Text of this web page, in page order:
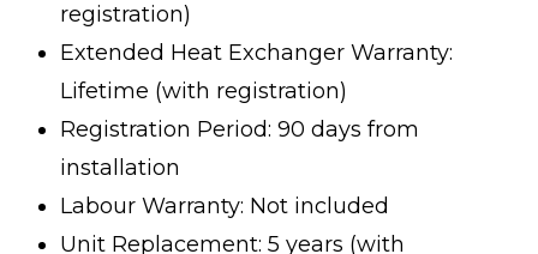
registration)
Extended Heat Exchanger Warranty:
Lifetime (with registration)
Registration Period: 90 days from
installation
Labour Warranty: Not included
Unit Replacement: 5 years (with